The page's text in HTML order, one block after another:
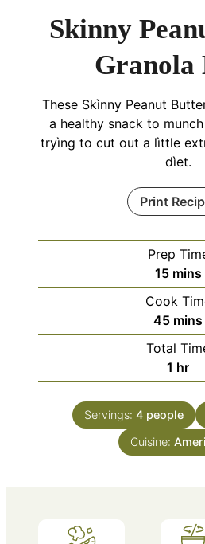
Skinny
Granola
These Skìnny Peanut
a healthy snack to
tryìng to cut out a lìttle
dìet.
Print
Prep
15 mins
Cook
45 mins
Total
1 hour
hr
Servings: 4 people
Cuisine: